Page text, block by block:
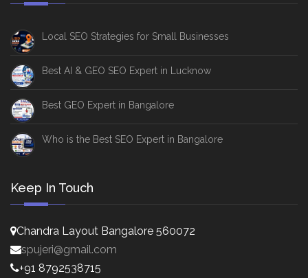
Local SEO Strategies for Small Businesses
Best AI & GEO SEO Expert in Lucknow
Best GEO Expert in Bangalore
Who is the Best SEO Expert in Bangalore
Keep In Touch
Chandra Layout Bangalore 560072
spujeri@gmail.com
+91 8792538715